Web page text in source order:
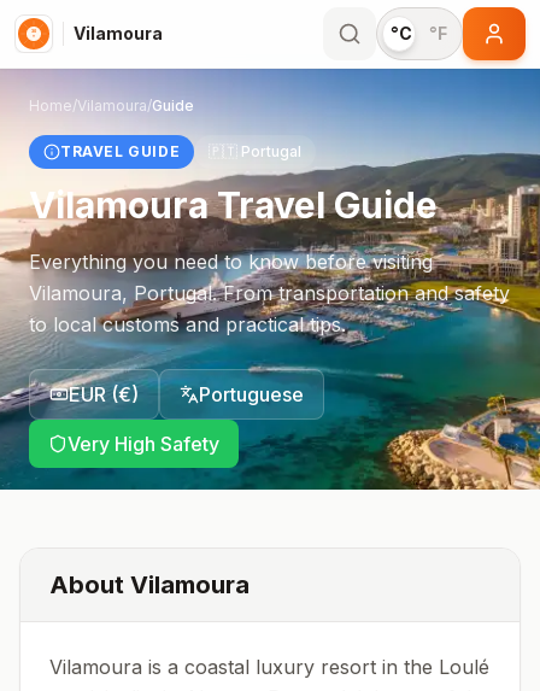
Vilamoura °C °F
Home/Vilamoura/Guide
TRAVEL GUIDE 🇵🇹 Portugal
VilamouraTravel Guide
Everything you need to know before visiting
Vilamoura, Portugal. From transportation and safety
to local customs and practical tips.
EUR(€) Portuguese
Very High Safety
About Vilamoura
Vilamoura is a coastal luxury resort in the Loulé